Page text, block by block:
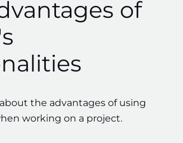
of
the advantages of using
working on a project.